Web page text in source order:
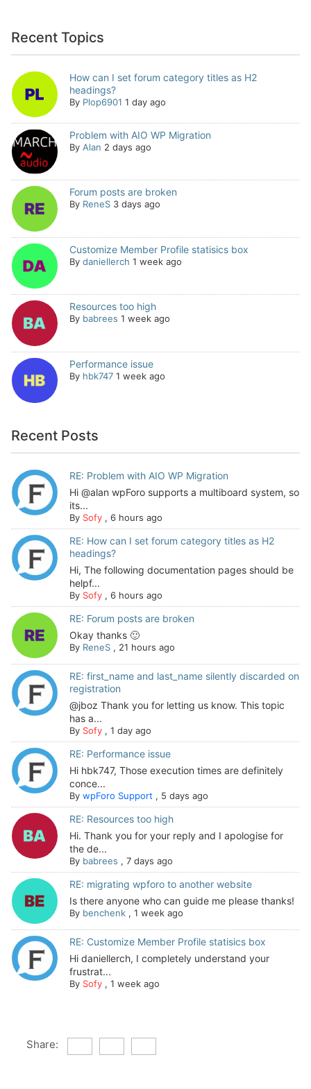
Recent Topics
How can I set forum category titles as H2
headings?
By Plop6901 1 day ago
Problem with AIO WP Migration
By Alan 2 days ago
Forum posts are broken
By ReneS 3 days ago
Customize Member Profile statisics box
By daniellerch 1 week ago
Resources too high
By babrees 1 week ago
Performance issue
By hbk747 1 week ago
Recent Posts
RE: Problem with AIO WP Migration
Hi @alan wpForo supports a multiboard system, so
its...
By Sofy, 6 hours ago
RE: How can I set forum category titles as H2
headings?
Hi, The following documentation pages should be
helpf...
By Sofy, 6 hours ago
RE: Forum posts are broken
Okay thanks 🙂
By ReneS, 21 hours ago
RE: first_name and last_name silently discarded on
registration
@jboz Thank you for letting us know. This topic
has a...
By Sofy, 1 day ago
RE: Performance issue
Hi hbk747, Those execution times are definitely
conce...
By wpForo Support , 5 days ago
RE: Resources too high
Hi. Thank you for your reply and I apologise for
the de...
By babrees , 7 days ago
RE: migrating wpforo to another website
Is there anyone who can guide me please thanks!
By benchenk, 1 week ago
RE: Customize Member Profile statisics box
Hi daniellerch, I completely understand your
frustrat...
By Sofy, 1 week ago
Share: